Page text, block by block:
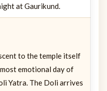
at Gaurikund.
to the temple itself
emotional day of
Yatra. The Doli arrives